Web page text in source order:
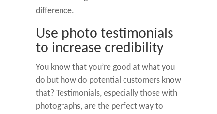
difference.
Use photo testimonials
to increase credibility
You know that you’re good at what you
do but how do potential customers know
that? Testimonials, especially those with
photographs, are the perfect way to